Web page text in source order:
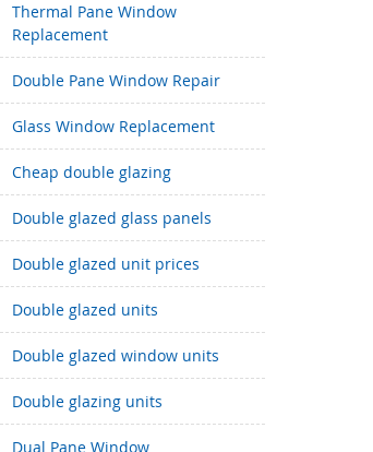
Thermal Pane Window
Replacement
Double Pane Window Repair
Glass Window Replacement
Cheap double glazing
Double glazed glass panels
Double glazed unit prices
Double glazed units
Double glazed window units
Double glazing units
Dual Pane Window